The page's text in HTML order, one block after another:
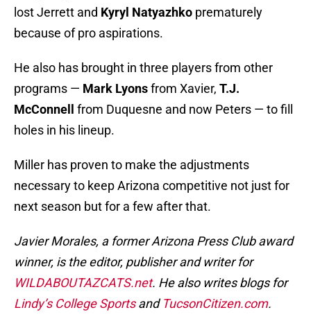
lost Jerrett and Kyryl Natyazhko prematurely
because of pro aspirations.
He also has brought in three players from other
programs — Mark Lyonsfrom Xavier, T.J.
McConnell
from Duquesne and now Peters — to fill
holes in his lineup.
Miller has proven to make the adjustments
necessary to keep Arizona competitive not just for
next season but for a few after that.
Javier Morales, a former Arizona Press Club award
winner, is the editor, publisher and writer for
WILDABOUTAZCATS.net. He also writes blogs for
Lindy’s College Sportsand TucsonCitizen.com.